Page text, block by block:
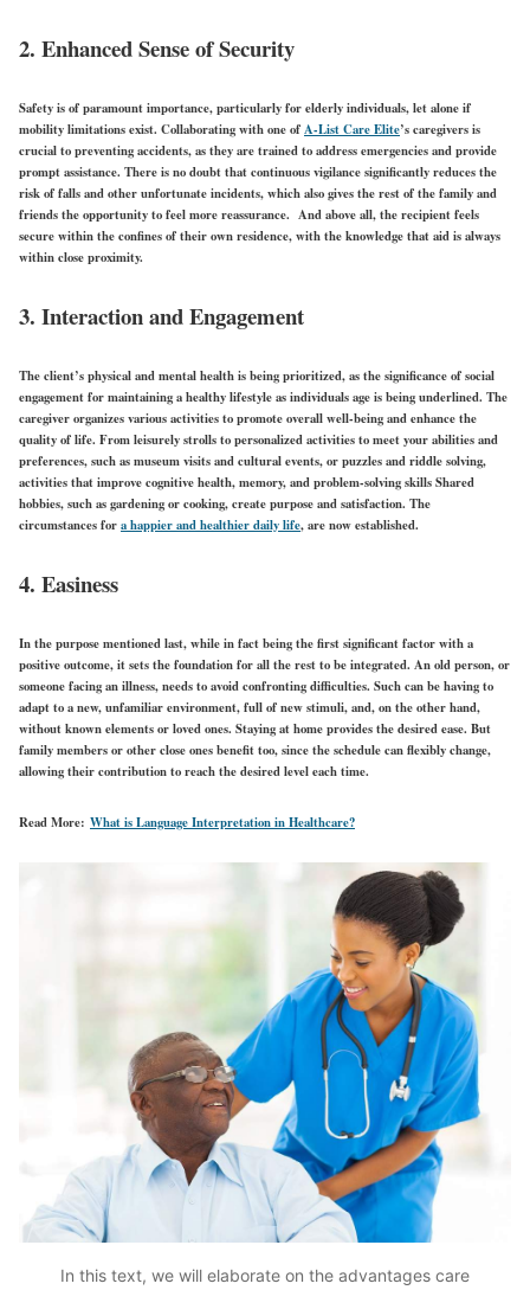
2. Enhanced Sense of Security
Safety is of paramount importance, particularly for elderly individuals, let alone if
mobility limitations exist. Collaborating with one ofA-List Care Elite’s caregivers is
crucial to preventing accidents, as they are trained to address emergencies and provide
prompt assistance. There is no doubt that continuous vigilance significantly reduces the
risk of falls and other unfortunate incidents, which also gives the rest of the family and
friends the opportunity to feel more reassurance. And above all, the recipient feels
secure within the confines of their own residence, with the knowledge that aid is always
within close proximity.
3. Interaction and Engagement
The client’s physical and mental health is being prioritized, as the significance of social
engagement for maintaining a healthy lifestyle as individuals age is being underlined. The
caregiver organizes various activities to promote overall well-being and enhance the
quality of life. From leisurely strolls to personalized activities to meet your abilities and
preferences, such as museum visits and cultural events, or puzzles and riddle solving,
activities that improve cognitive health, memory, and problem-solving skills Shared
hobbies, such as gardening or cooking, create purpose and satisfaction. The
circumstances fora happier and healthier daily life, are now established.
4. Easiness
In the purpose mentioned last, while in fact being the first significant factor with a
positive outcome, it sets the foundation for all the rest to be integrated. An old person, or
someone facing an illness, needs to avoid confronting difficulties. Such can be having to
adapt to a new, unfamiliar environment, full of new stimuli, and, on the other hand,
without known elements or loved ones. Staying at home provides the desired ease. But
family members or other close ones benefit too, since the schedule can flexibly change,
allowing their contribution to reach the desired level each time.
Read More: What is Language Interpretation in Healthcare?
In this text, we will elaborate on the advantages care